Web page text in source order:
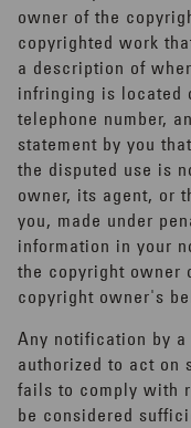
owner of the
copyrighted work
a description of
infringing is located
telephone number,
statement by you
the disputed use is
owner, its agent, or
you, made under
information in your
the copyright owner
copyright owner's
Any notification by
authorized to act on
fails to comply with
be considered